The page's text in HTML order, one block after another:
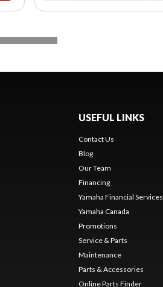
USEFUL LINKS
Contact Us
Blog
Our Team
Financing
Yamaha Financial Services
Yamaha Canada
Promotions
Service & Parts
Maintenance
Parts & Accessories
Online Parts Finder